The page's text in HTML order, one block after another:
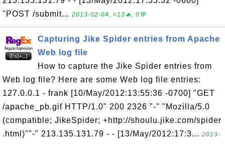
"POST /submit... 2013-02-04, ≈13🔥, 0💬
Capturing Jike Spider entries from Apache
Web log file
How to capture the Jike Spider entries from
Web log file? Here are some Web log file entries:
127.0.0.1 - frank [10/May/2012:13:55:36 -0700] "GET
/apache_pb.gif HTTP/1.0" 200 2326 "-" "Mozilla/5.0
(compatible; JikeSpider; +http://shoulu.jike.com/spider
.html)""-" 213.135.131.79 - - [13/May/2012:17:3... 2013-